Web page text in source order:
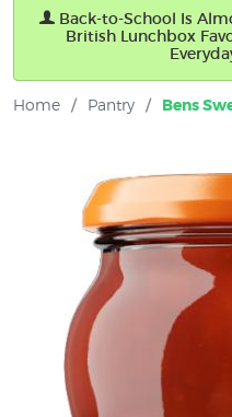
Back-to-School Is
British Lunchbox
Home / Pantry / Bens